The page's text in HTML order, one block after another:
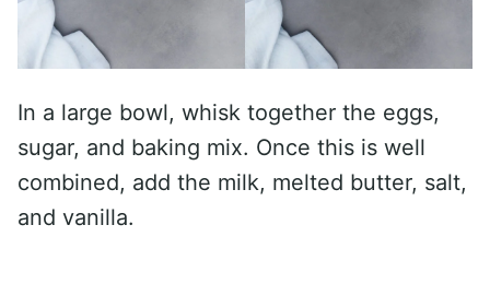
In a large bowl, whisk together the eggs,
sugar, and baking mix. Once this is well
combined, add the milk, melted butter, salt,
and vanilla.